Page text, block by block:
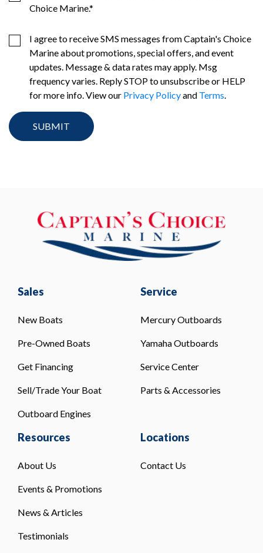
Choice Marine.*
I agree to receive SMS messages from Captain's Choice
Marine about promotions, special offers, and event
updates. Message & data rates may apply. Msg
frequency varies. Reply STOP to unsubscribe or HELP
for more info. View our Privacy Policyand Terms
Sales
New Boats
Pre-Owned Boats
Get Financing
Sell/Trade Your Boat
Outboard Engines
Service
Mercury Outboards
Yamaha Outboards
Service Center
Parts & Accessories
Resources
About Us
Events & Promotions
News & Articles
Testimonials
Locations
Contact Us